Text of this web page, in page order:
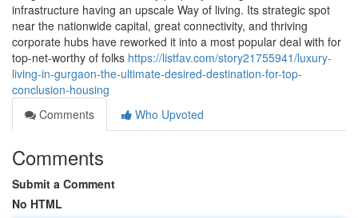
infrastructure having an upscale Way of living. Its strategic spot
near the nationwide capital, great connectivity, and thriving
corporate hubs have reworked it into a most popular deal with for
top-net-worthy of folks https://listfav.com/story21755941/luxury-
living-in-gurgaon-the-ultimate-desired-destination-for-top-
conclusion-housing
Comments
Who Upvoted
Comments
Submit a Comment
No HTML